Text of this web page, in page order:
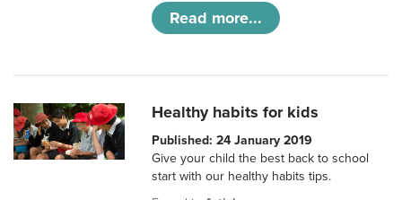
Read more...
Healthy habits for kids
Published: 24 January 2019
Give your child the best back to school
start with our healthy habits tips.